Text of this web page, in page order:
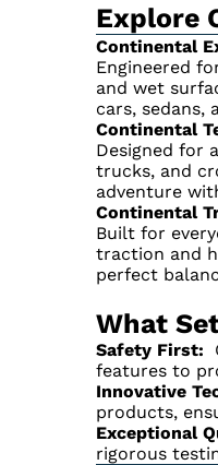
Explore
Continental
Engineered
and wet
cars, sedans,
Continental
Designed for
trucks, and
adventure
Continental
Built for
traction and
perfect
What
Safety First:
features to
Innovative
products,
Exceptional
rigorous